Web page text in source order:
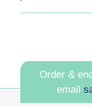
Order &
email